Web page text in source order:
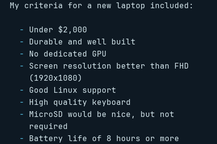
My criteria for a new laptop included:
Under $2,000
Durable and well built
No dedicated GPU
Screen resolution better than FHD
(1920x1080)
Good Linux support
High quality keyboard
MicroSD would be nice, but not
required
Battery life of 8 hours or more